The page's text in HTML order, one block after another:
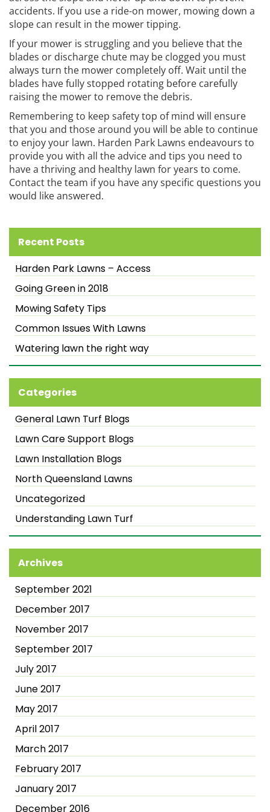
accidents. If you use a ride-on mower, mowing down a
slope can result in the mower tipping.
If your mower is struggling and you believe that the
blades or discharge chute may be clogged you must
always turn the mower completely off. Wait until the
blades have fully stopped rotating before carefully
raising the mower to remove the debris.
Remembering to keep safety top of mind will ensure
that you and those around you will be able to continue
to enjoy your lawn. Harden Park Lawns endeavours to
provide you with all the advice and tips you need to
have a thriving and healthy lawn for years to come.
Contact the team if you have any specific questions you
would like answered.
Recent Posts
Harden Park Lawns – Access
Going Green in 2018
Mowing Safety Tips
Common Issues With Lawns
Watering lawn the right way
Categories
General Lawn Turf Blogs
Lawn Care Support Blogs
Lawn Installation Blogs
North Queensland Lawns
Uncategorized
Understanding Lawn Turf
Archives
September 2021
December 2017
November 2017
September 2017
July 2017
June 2017
May 2017
April 2017
March 2017
February 2017
January 2017
December 2016